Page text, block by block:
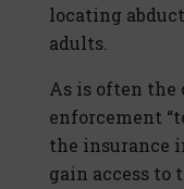
locating
adults.
As is often the
enforcement
the insurance
gain access to